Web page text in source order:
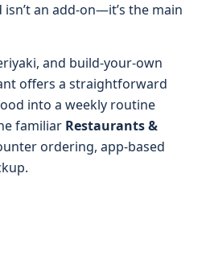
an add-on—it’s the main
and build-your-own
offers a straightforward
into a weekly routine
familiar Restaurants &
ordering, app-based